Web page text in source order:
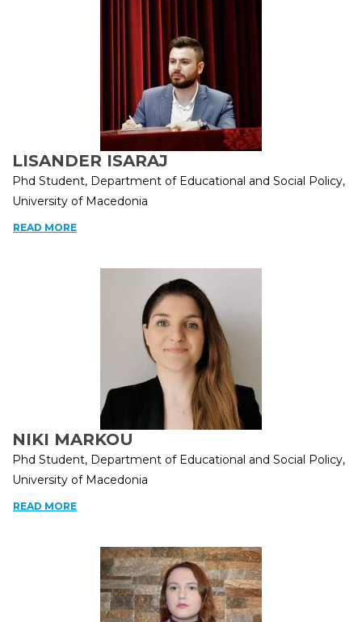
LISANDER ISARAJ
Phd Student, Department of Educational and Social Policy,
University of Macedonia
READ MORE
NIKI MARKOU
Phd Student, Department of Educational and Social Policy,
University of Macedonia
READ MORE